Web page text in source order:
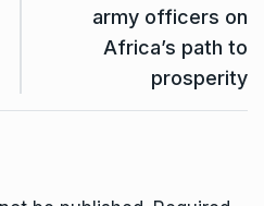
army officers on
Africa’s path to
prosperity